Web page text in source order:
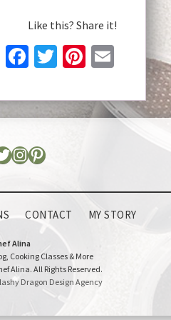
Like this? Share it!
Facebook
TwitterEmail
CONTACT MY STORY
Alina
Cooking Classes & More
Alina. All Rights Reserved.
Dragon Design Agency